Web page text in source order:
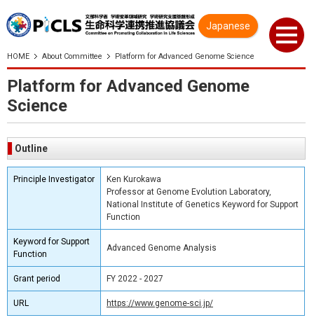
Japanese
HOME About Committee Platform for Advanced Genome Science
Platform for Advanced Genome
Science
Outline
Principle Investigator
Ken Kurokawa
Professor at Genome Evolution Laboratory,
National Institute of Genetics Keyword for Support
Function
Keyword for Support
Function
Advanced Genome Analysis
Grant period FY 2022 - 2027
URL https://www.genome-sci.jp/